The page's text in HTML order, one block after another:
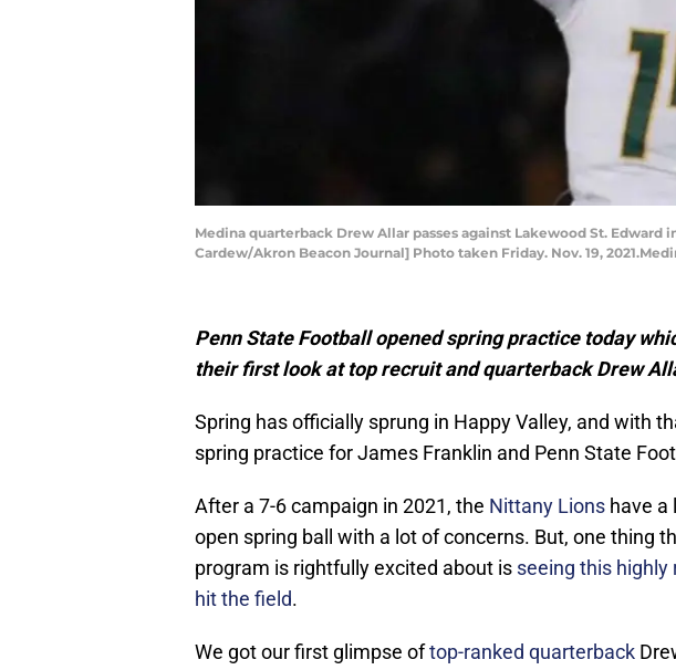
Medina quarterback Drew Allar passes against Lakewood St.
Cardew/Akron Beacon Journal] Photo taken Friday. Nov. 19,
Penn State Football opened spring practice today
their first look at top recruit and quarterback Drew
Spring has officially sprung in Happy Valley, and with
spring practice for James Franklin and Penn State
After a 7-6 campaign in 2021, the Nittany Lions have a
open spring ball with a lot of concerns. But, one thing
program is rightfully excited about is seeing this highly
hit the field.
We got our first glimpse oftop-ranked quarterback